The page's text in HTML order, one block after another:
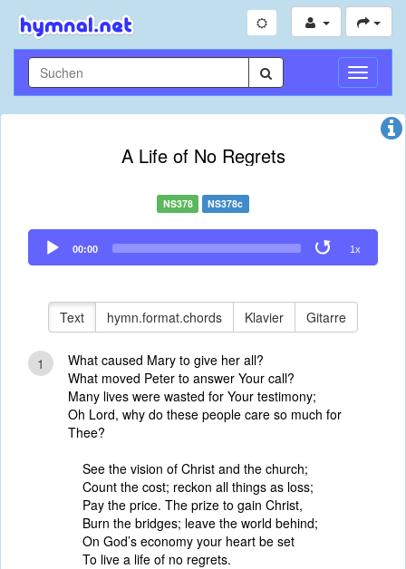
A Life of No Regrets
NS378 NS378c
Audio
Player
00:00 1x
Text hymn.format.chords Klavier Gitarre
1
What caused Mary to give her all?
What moved Peter to answer Your call?
Many lives were wasted for Your testimony;
Oh Lord, why do these people care so much for
Thee?
See the vision of Christ and the church;
Count the cost; reckon all things as loss;
Pay the price. The prize to gain Christ,
Burn the bridges; leave the world behind;
On God’s economy your heart be set
To live a life of no regrets.